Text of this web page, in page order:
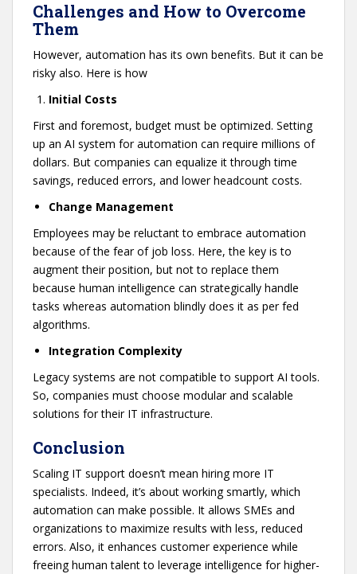
Challenges and How to Overcome
Them
However, automation has its own benefits. But it can be
risky also. Here is how
Initial Costs
First and foremost, budget must be optimized. Setting
up an AI system for automation can require millions of
dollars. But companies can equalize it through time
savings, reduced errors, and lower headcount costs.
Change Management
Employees may be reluctant to embrace automation
because of the fear of job loss. Here, the key is to
augment their position, but not to replace them
because human intelligence can strategically handle
tasks whereas automation blindly does it as per fed
algorithms.
Integration Complexity
Legacy systems are not compatible to support AI tools.
So, companies must choose modular and scalable
solutions for their IT infrastructure.
Conclusion
Scaling IT support doesn’t mean hiring more IT
specialists. Indeed, it’s about working smartly, which
automation can make possible. It allows SMEs and
organizations to maximize results with less, reduced
errors. Also, it enhances customer experience while
freeing human talent to leverage intelligence for higher-